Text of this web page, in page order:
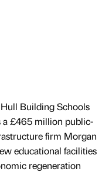
Building Schools
a £465 million public-
firm Morgan
educational facilities
regeneration